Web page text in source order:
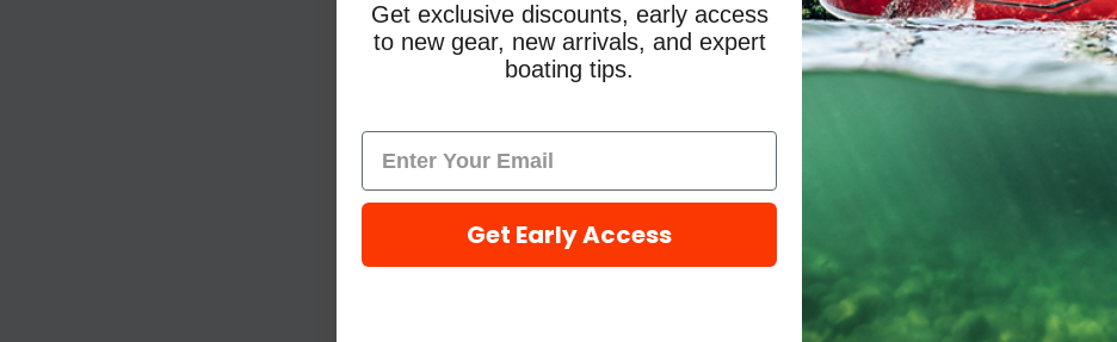
Get exclusive discounts, early access
to new gear, new arrivals, and expert
boating tips.
Get Early Access